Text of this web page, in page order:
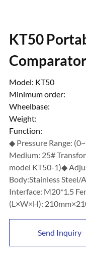
KT50
Comparator
Model: KT50
Minimum order:
Wheelbase:
Weight:
Function:
◆ Pressure Range:
Medium: 25#
model KT50-1)◆
Body:Stainless
Interface: M20*1.5
(L×W×H):
Send Inquiry